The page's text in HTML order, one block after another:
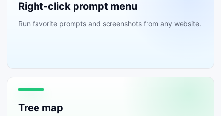
Right-click prompt menu
Run favorite prompts and screenshots from any website.
Tree map